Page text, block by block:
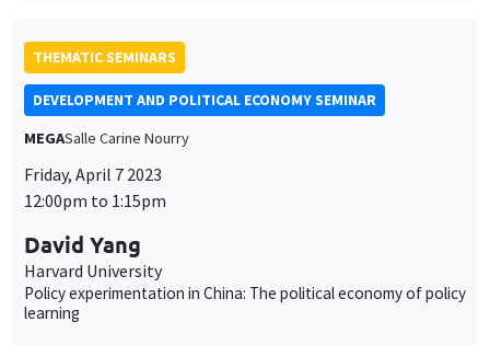
THEMATIC SEMINARS
DEVELOPMENT AND POLITICAL ECONOMY SEMINAR
MEGASalle Carine Nourry
Friday, April 7 2023
12:00pm to 1:15pm
David Yang
Harvard University
Policy experimentation in China: The political economy of policy
learning
des
cookies